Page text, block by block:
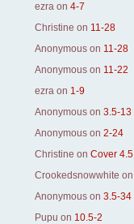
ezra on 4-7
Christine on 11-28
Anonymous on 11-28
Anonymous on 11-22
ezra on 1-9
Anonymous on 3.5-13
Anonymous on 2-24
Christine on Cover 4.5
Crookedsnowwhite on
Anonymous on 3.5-34
Pupu on 10.5-2